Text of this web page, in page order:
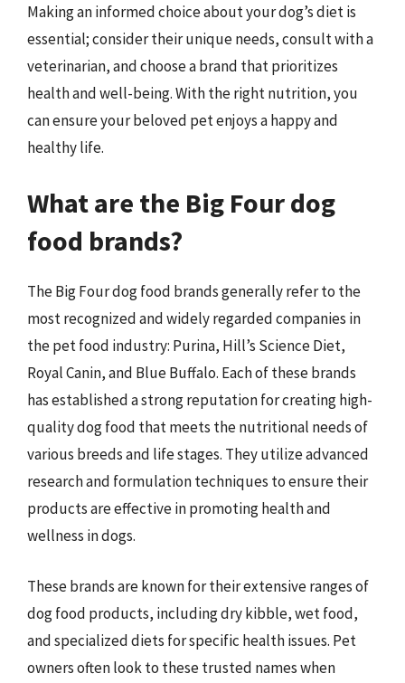
Making an informed choice about your dog’s diet is
essential; consider their unique needs, consult with a
veterinarian, and choose a brand that prioritizes
health and well-being. With the right nutrition, you
can ensure your beloved pet enjoys a happy and
healthy life.
What are the Big Four dog
food brands?
The Big Four dog food brands generally refer to the
most recognized and widely regarded companies in
the pet food industry: Purina, Hill’s Science Diet,
Royal Canin, and Blue Buffalo. Each of these brands
has established a strong reputation for creating high-
quality dog food that meets the nutritional needs of
various breeds and life stages. They utilize advanced
research and formulation techniques to ensure their
products are effective in promoting health and
wellness in dogs.
These brands are known for their extensive ranges of
dog food products, including dry kibble, wet food,
and specialized diets for specific health issues. Pet
owners often look to these trusted names when